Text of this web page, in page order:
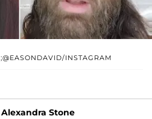
INSTAGRAM
Alexandra Stone